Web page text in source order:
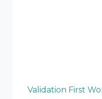
Validation First